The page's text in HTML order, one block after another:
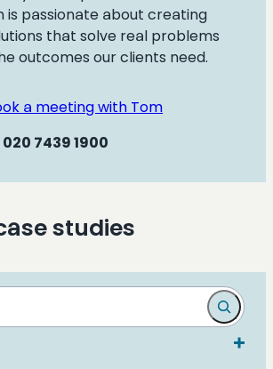
is passionate about creating
that solve real problems
outcomes our clients need.
a meeting with Tom
020 7439 1900
studies